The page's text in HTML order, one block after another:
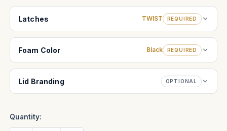
Latches TWIST REQUIRED
Foam Color Black REQUIRED
Lid Branding OPTIONAL
Quantity: